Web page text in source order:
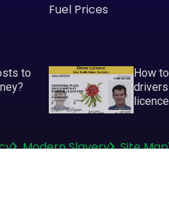
Fuel Prices
to
How
licence
Modern Slavery Site Map